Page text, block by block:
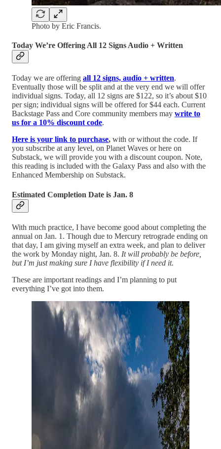
Photo by Eric Francis.
Today We’re Offering All 12 Signs Audio + Written
Today we are offering all 12 signs, audio + written.
Eventually those will be split and at the very end we will offer
individual signs. Today, all 12 signs are $122, so it’s about $10
per sign; individual signs will be offered for $44 each. Current
Backstage Pass and Core community members may write to
us for a 10% discount code.
Here is your link to purchase, with or without the code. If
you subscribe at any level, on Planet Waves or here on
Substack, we will provide you with a discount coupon. Note,
this reading is included with the Galaxy Pass and also with the
Enhanced Membership on Substack.
Estimated Completion Date is Jan. 8
With much practice, I have become good about completing the
annual on Jan. 1. Though due to Mercury retrograde ending on
that day, I am giving myself an extra week, and plan to deliver
the work by Monday night, Jan. 8. It will probably be before,
but I’m just making sure I have flexibility if I need it.
These are important readings and I’m planning to put
everything I’ve got into them.